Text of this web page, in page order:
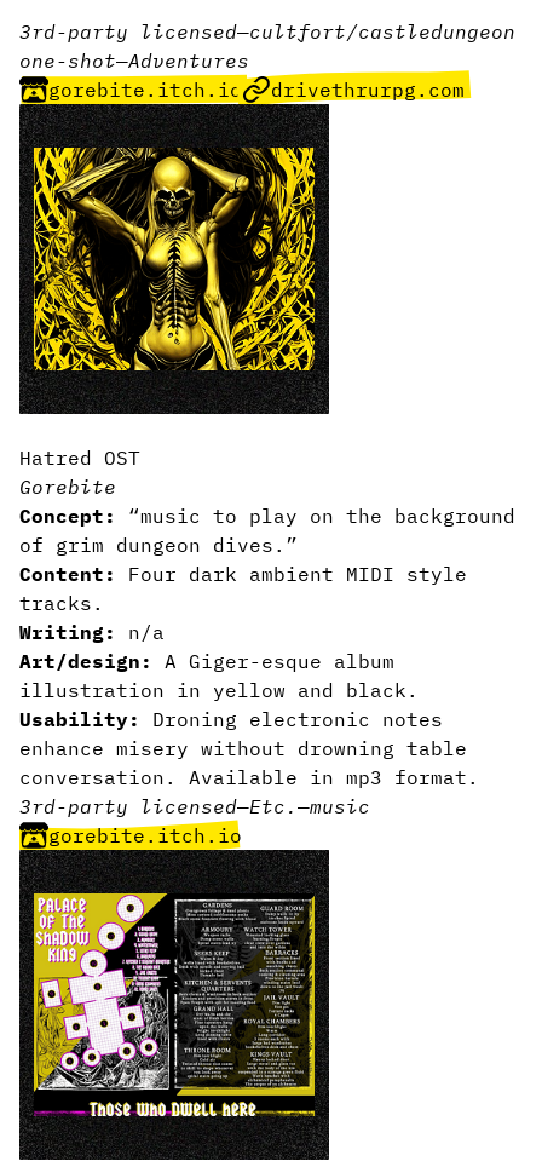
3rd-party licensed—cultfort/castledungeon
one-shot—Adventures
gorebite.itch.io
drivethrurpg.com
Hatred OST
Gorebite
Concept:
“music to play on the background
of grim dungeon dives.”
Content:
Four dark ambient MIDI style
tracks.
Writing: n/a
Art/design:
A Giger-esque album
illustration in yellow and black.
Usability: Droning electronic notes
enhance misery without drowning table
conversation. Available in mp3 format.
3rd-party licensed—Etc. —music
gorebite.itch.io